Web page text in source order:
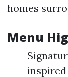
homes
Menu